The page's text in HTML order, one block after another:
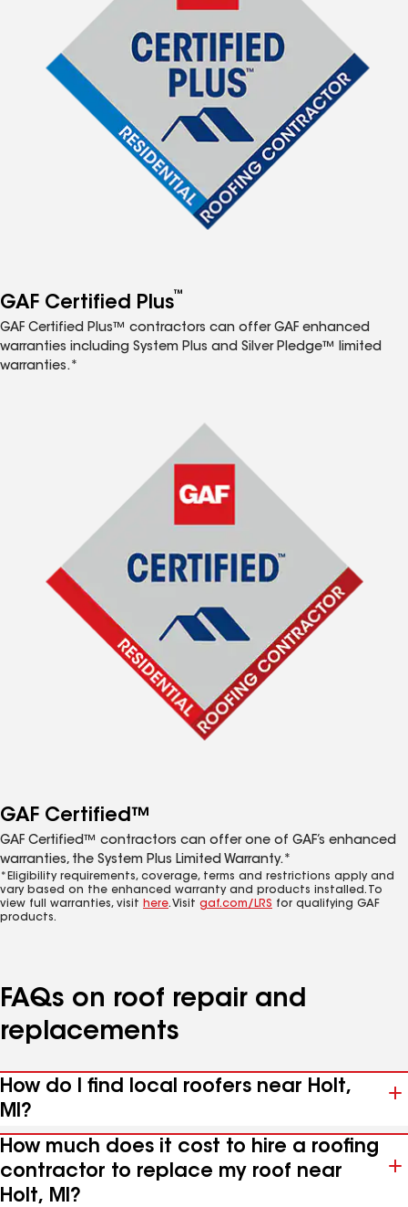
GAF Certified Plus™
GAF Certified Plus™ contractors can offer GAF enhanced
warranties including System Plus and Silver Pledge™ limited
warranties.*
GAF Certified™
GAF Certified™ contractors can offer one of GAF’s enhanced
warranties, the System Plus Limited Warranty.*
*Eligibility requirements, coverage, terms and restrictions apply and
vary based on the enhanced warranty and products installed. To
view full warranties, visit here. Visit gaf.com/LRS for qualifying GAF
products.
FAQs on roof repair and
replacements
How do I find local roofers near Holt,
MI?
How much does it cost to hire a roofing
contractor to replace my roof near
Holt, MI?